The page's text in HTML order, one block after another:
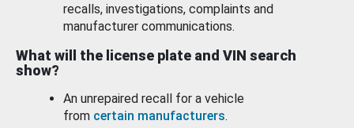
recalls, investigations, complaints and
manufacturer communications.
What will the license plate and VIN search
show?
An unrepaired recall for a vehicle
from certain manufacturers.